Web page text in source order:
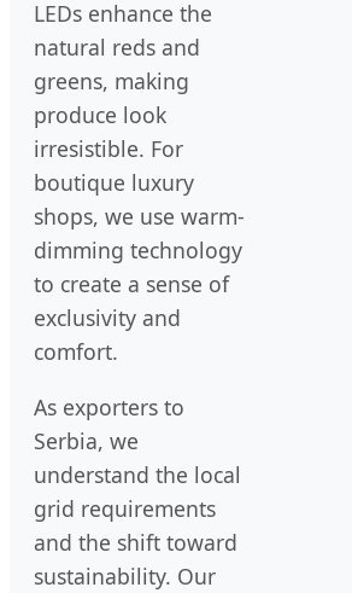
LEDs enhance the
natural reds and
greens, making
produce look
irresistible. For
boutique luxury
shops, we use warm-
dimming technology
to create a sense of
exclusivity and
comfort.
As exporters to
Serbia, we
understand the local
grid requirements
and the shift toward
sustainability. Our